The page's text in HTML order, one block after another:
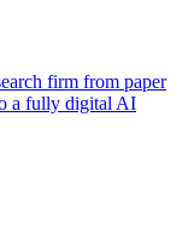
firm from paper
a fully digital AI